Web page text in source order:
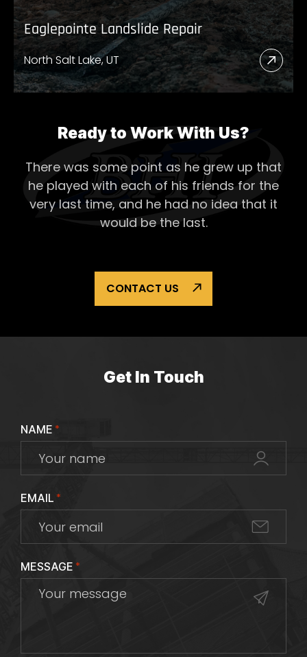
Eaglepointe Landslide Repair
North Salt Lake, UT
Read
More
Ready to Work With Us?
There was some point as he grew up that
he played with each of his friends for the
very last time, and he had no idea that it
would be the last.
CONTACT US
Get In Touch
NAME *
EMAIL *
MESSAGE *